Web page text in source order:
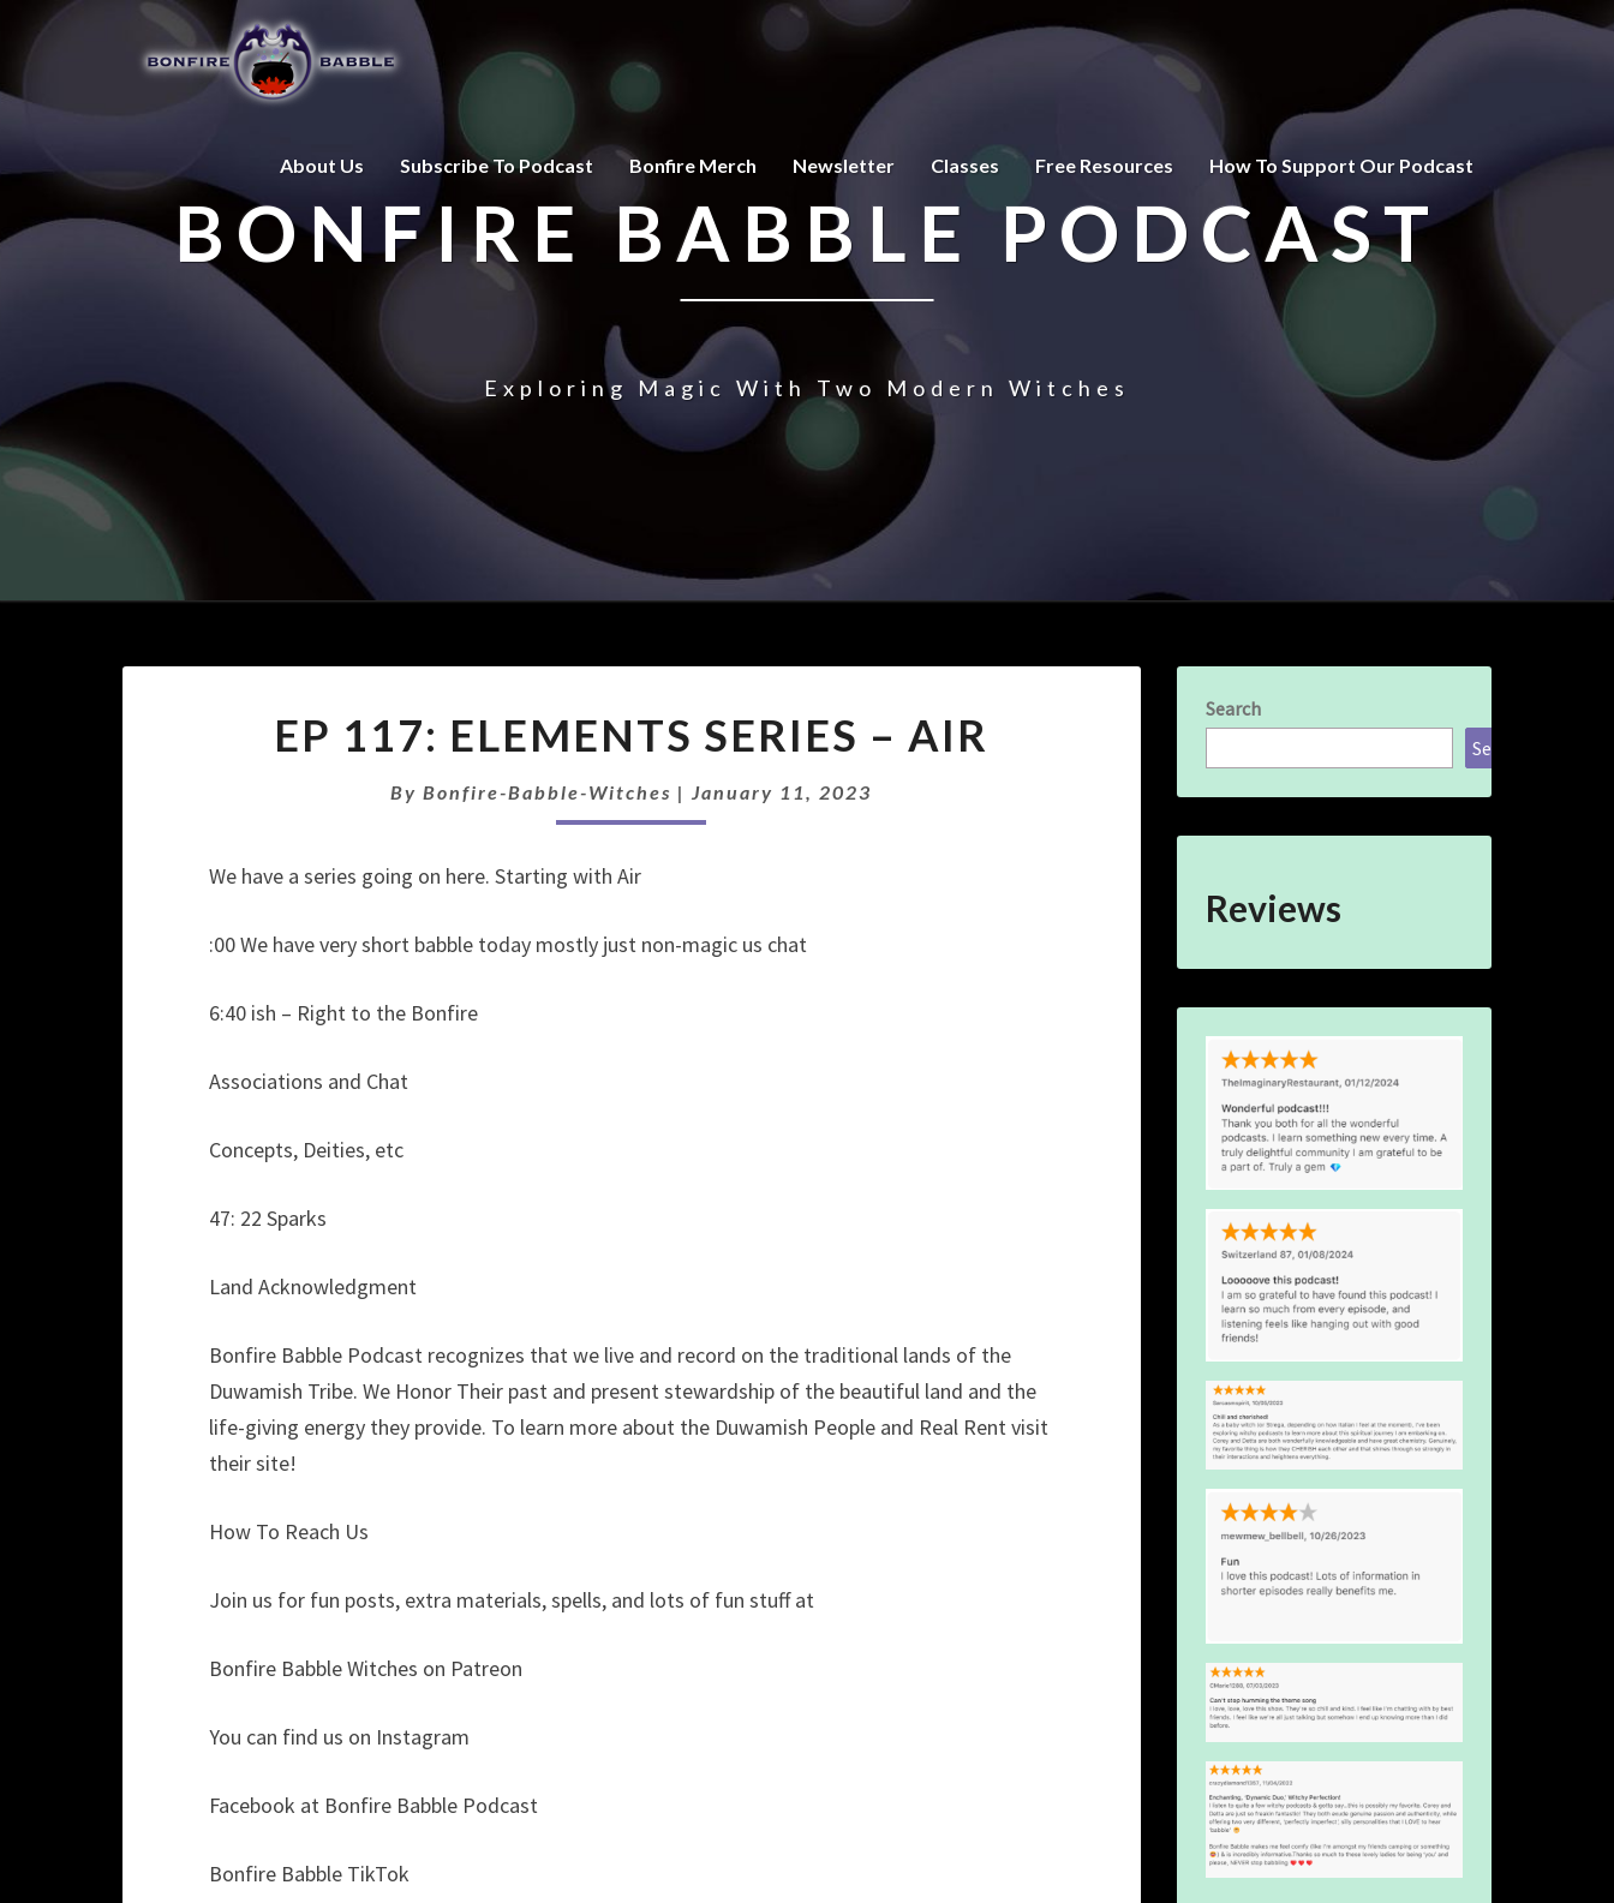
About Us Subscribe To Podcast Bonfire Merch Newsletter Classes Free Resources How To Support Our Podcast
BONFIRE BABBLE PODCAST
Exploring Magic With Two Modern Witches
117:
SERIES
–
EP 117: ELEMENTS SERIES – AIR
ByBonfire-Babble-Witches |January 11, 2023
We have a series going on here. Starting with Air
:00 We have very short babble today mostly just non-magic us chat
6:40 ish – Right to the Bonfire
Associations and Chat
Concepts, Deities, etc
47: 22 Sparks
Land Acknowledgment
Bonfire Babble Podcast recognizes that we live and record on the traditional lands of the
Duwamish Tribe. We Honor Their past and present stewardship of the beautiful land and the
life-giving energy they provide. To learn more about the Duwamish People and Real Rent visit
their site!
How To Reach Us
Join us for fun posts, extra materials, spells, and lots of fun stuff at
Bonfire Babble Witches on Patreon
You can find us on Instagram
Facebook at Bonfire Babble Podcast
Bonfire Babble TikTok
Search
Search
Reviews